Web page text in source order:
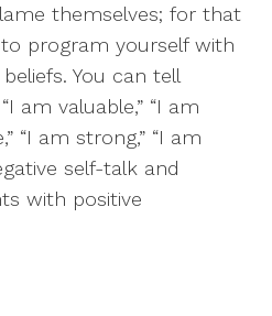
themselves; for that
program yourself with
You can tell
am valuable,” “I am
“I am strong,” “I am
self-talk and
with positive